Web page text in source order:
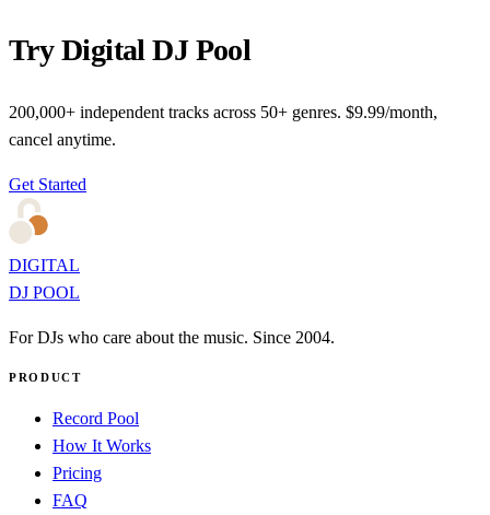
Try Digital DJ Pool
200,000+ independent tracks across 50+ genres. $9.99/month,
cancel anytime.
Get Started
DIGITAL
DJ POOL
For DJs who care about the music. Since 2004.
PRODUCT
Record Pool
How It Works
Pricing
FAQ